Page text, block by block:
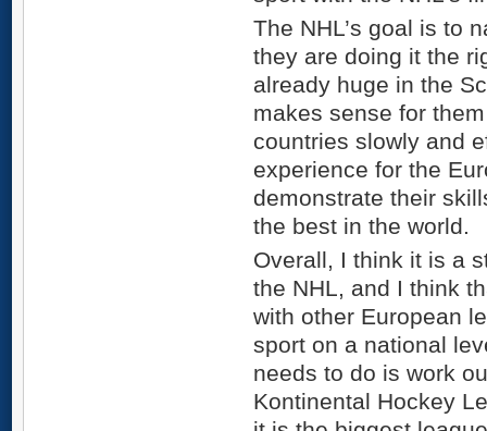
The NHL’s goal is to
they are doing it the
already huge in the
makes sense for
countries slowly and
experience for the
demonstrate their
the best in the world.
Overall, I think it is a
the NHL, and I think
with other European
sport on a national
needs to do is work
Kontinental Hockey